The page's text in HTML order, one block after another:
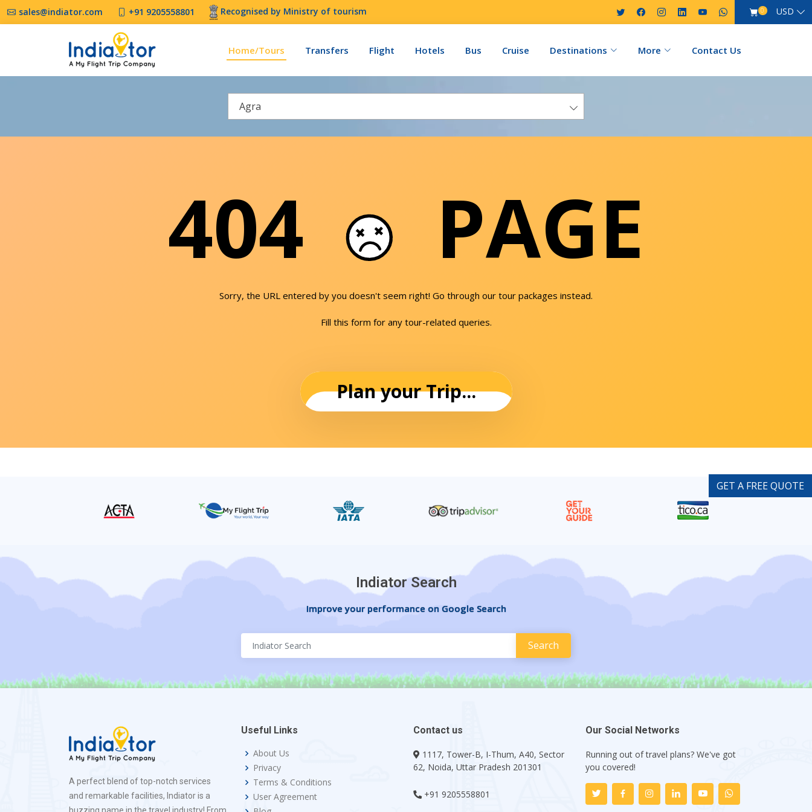
sales@indiator.com +91 9205558801 Recognised by Ministry of tourism 0 USD
Home/Tours Transfers Flight Hotels Bus Cruise Destinations More Contact Us
Agra
404 PAGE
Sorry, the URL entered by you doesn't seem right! Go through our tour packages instead.
Fill this form for any tour-related queries.
Plan your Trip...
Indiator Search
Improve your performance on Google Search
A perfect blend of top-notch services
and remarkable facilities, Indiator is a
buzzing name in the travel industry! From
Useful Links
About Us
Privacy
Terms & Conditions
User Agreement
Contact us
1117, Tower-B, I-Thum, A40, Sector
62, Noida, Uttar Pradesh 201301
+91 9205558801
Our Social Networks
Running out of travel plans? We've got
you covered!
GET A FREE QUOTE